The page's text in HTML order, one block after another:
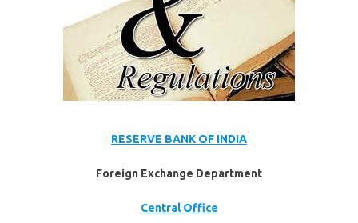
RESERVE BANK OF INDIA
Foreign Exchange Department
Central Office